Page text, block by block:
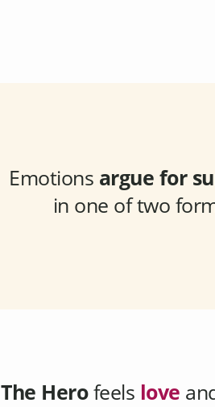
Emotions argue for
in one of two
The Herofeels love